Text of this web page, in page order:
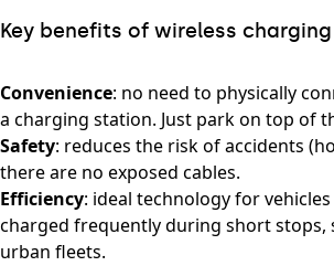
Key benefits of wireless
Convenience: no need to physically
a charging station. Just park on top of
Safety: reduces the risk of accidents
there are no exposed cables.
Efficiency: ideal technology for
charged frequently during short stops,
urban fleets.